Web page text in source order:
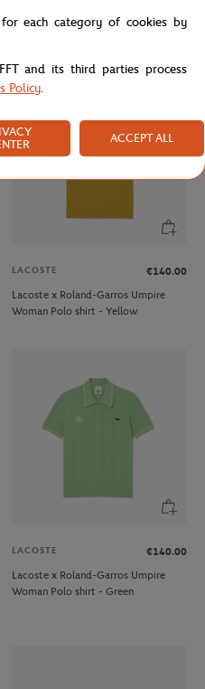
Lacoste x Roland-Garros Men's
Performance Polo - White
LACOSTE
€140.00
Lacoste x Roland-Garros Umpire
Woman Polo shirt - Yellow
LACOSTE
€140.00
Lacoste x Roland-Garros Umpire
Woman Polo shirt - Green
each category of cookies by
and its third parties process
Policy.
ACCEPT ALL